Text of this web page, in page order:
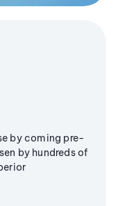
by coming pre-
by hundreds of